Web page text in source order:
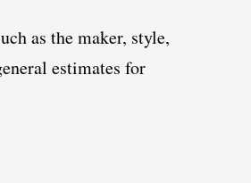
as the maker, style,
estimates for